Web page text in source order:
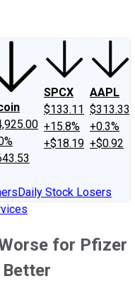
SPCX
$133.11
+15.8%
+$18.19
AAPL
$313.33
+0.3%
+$0.92
Daily Stock Losers
for Pfizer